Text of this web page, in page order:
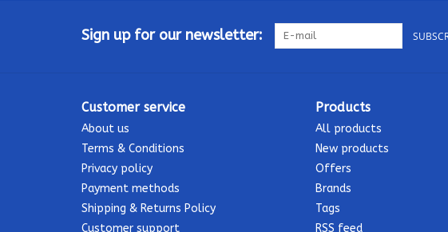
Sign up for our newsletter:
Customer service
About us
Terms & Conditions
Privacy policy
Payment methods
Shipping & Returns Policy
Customer support
Products
All products
New products
Offers
Brands
Tags
RSS feed